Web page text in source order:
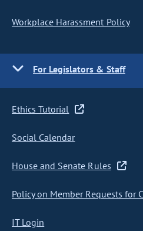
Workplace Harassment Policy
For Legislators & Staff
Ethics Tutorial
Social Calendar
House and Senate Rules
Policy on Member Requests for
IT Login